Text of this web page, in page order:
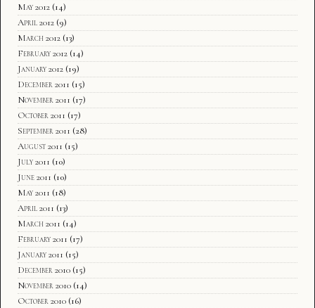
May 2012 (14)
April 2012 (9)
March 2012 (13)
February 2012 (14)
January 2012 (19)
December 2011 (15)
November 2011 (17)
October 2011 (17)
September 2011 (28)
August 2011 (15)
July 2011 (10)
June 2011 (10)
May 2011 (18)
April 2011 (13)
March 2011 (14)
February 2011 (17)
January 2011 (15)
December 2010 (15)
November 2010 (14)
October 2010 (16)